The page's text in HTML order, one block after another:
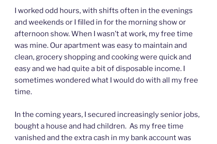
I worked odd hours, with shifts often in the evenings
and weekends or I filled in for the morning show or
afternoon show. When I wasn’t at work, my free time
was mine. Our apartment was easy to maintain and
clean, grocery shopping and cooking were quick and
easy and we had quite a bit of disposable income. I
sometimes wondered what I would do with all my free
time.
In the coming years, I secured increasingly senior jobs,
bought a house and had children. As my free time
vanished and the extra cash in my bank account was